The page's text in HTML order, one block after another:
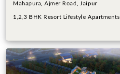
Mahapura, Ajmer Road, Jaipur
1,2,3 BHK Resort Lifestyle Apartments